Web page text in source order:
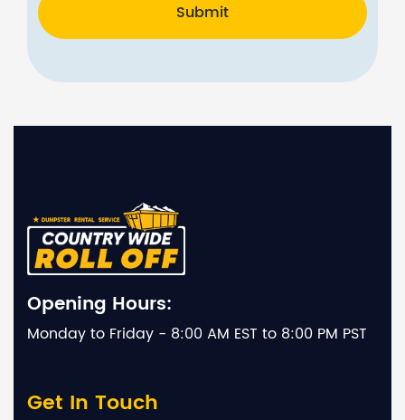
Submit
Opening Hours:
Monday to Friday - 8:00 AM EST to 8:00 PM PST
Get In Touch